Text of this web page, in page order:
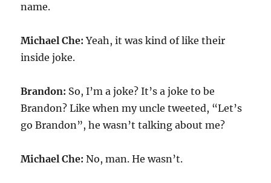
name.
Michael Che: Yeah, it was kind of like their
inside joke.
Brandon: So, I’m a joke? It’s a joke to be
Brandon? Like when my uncle tweeted, “Let’s
go Brandon”, he wasn’t talking about me?
Michael Che: No, man. He wasn’t.